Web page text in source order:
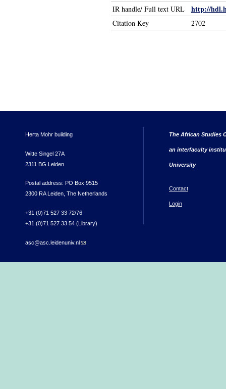
IR handle/ Full text URL
http://
Citation Key 2702
Herta Mohr building
Witte Singel 27A
2311 BG Leiden
Postal address: PO Box 9515
2300 RA Leiden, The Netherlands
+31 (0)71 527 33 72/76
+31 (0)71 527 33 54 (Library)
asc@asc.leidenuniv.nl(link sends e-mail)
The African Studies
an interfaculty
University
Contact
Login